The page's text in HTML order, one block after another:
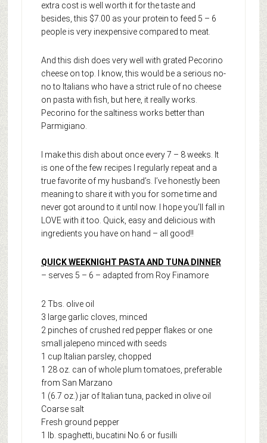
extra cost is well worth it for the taste and
besides, this $7.00 as your protein to feed 5 – 6
people is very inexpensive compared to meat.
And this dish does very well with grated Pecorino
cheese on top. I know, this would be a serious no-
no to Italians who have a strict rule of no cheese
on pasta with fish, but here, it really works.
Pecorino for the saltiness works better than
Parmigiano.
I make this dish about once every 7 – 8 weeks. It
is one of the few recipes I regularly repeat and a
true favorite of my husband’s. I’ve honestly been
meaning to share it with you for some time and
never got around to it until now. I hope you’ll fall in
LOVE with it too. Quick, easy and delicious with
ingredients you have on hand – all good!!
QUICK WEEKNIGHT PASTA AND TUNA DINNER
– serves 5 – 6 – adapted from Roy Finamore
2 Tbs. olive oil
3 large garlic cloves, minced
2 pinches of crushed red pepper flakes or one
small jalepeno minced with seeds
1 cup Italian parsley, chopped
1 28 oz. can of whole plum tomatoes, preferable
from San Marzano
1 (6.7 oz.) jar of Italian tuna, packed in olive oil
Coarse salt
Fresh ground pepper
1 lb. spaghetti, bucatini No.6 or fusilli